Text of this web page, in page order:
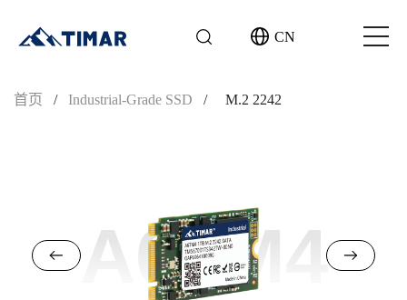
CN
首页 / Industrial-Grade SSD / M.2 2242
A67M4